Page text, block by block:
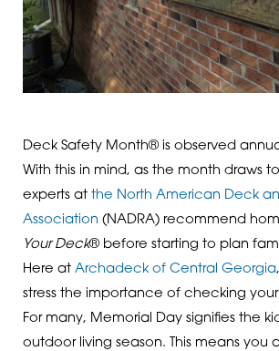
Deck Safety Month® is observed
With this in mind, as the month draws
experts at the North American Deck
Association (NADRA) recommend
Your Deck® before starting to plan
Here at Archadeck of Central Georgia
stress the importance of checking
For many, Memorial Day signifies the
outdoor living season. This means you